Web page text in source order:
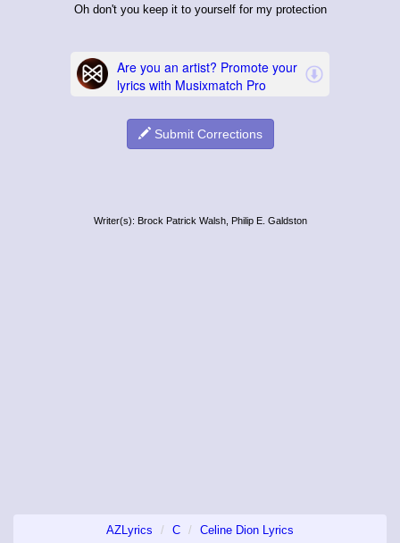
Oh don't you keep it to yourself for my protection
Submit Corrections
Writer(s): Brock Patrick Walsh, Philip E. Galdston
AZLyrics C Celine Dion Lyrics